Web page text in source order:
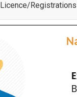
Licence/Registrations